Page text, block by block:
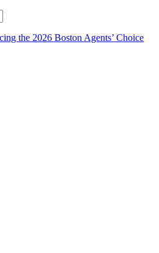
the 2026 Boston Agents’ Choice